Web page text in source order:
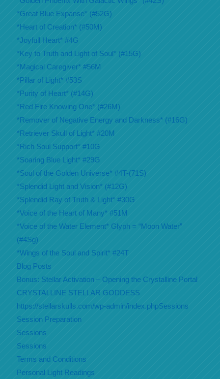
*Great Blue Expanse* (#52G)
*Heart of Creation* (#50M)
*Joyfull Heart* #4G
*Key to Truth and Light of Soul* (#15G)
*Magical Caregiver* #56M
*Pillar of Light* #53S
*Purity of Heart* (#14G)
*Red Fire Knowing One* (#26M)
*Remover of Negative Energy and Darkness* (#16G)
*Retriever Skull of Light* #20M
*Rich Soul Support* #10G
*Soaring Blue Light* #29G
*Soul of the Golden Universe* #4T-(71S)
*Splendid Light and Vision* (#12G)
*Splendid Ray of Truth & Light* #30G
*Voice of the Heart of Many* #51M
*Voice of the Water Element* Glyph = “Moon Water”
(#4Sg)
*Wings of the Soul and Spirit* #24T
Blog Posts
Bonus: Stellar Activation – Opening the Crystalline Portal
CRYSTALLINE STELLAR GODDESS
https://stellarskulls.com/wp-admin/index.phpSessions
Session Preparation
Sessions
Sessions
Terms and Conditions
Personal Light Readings